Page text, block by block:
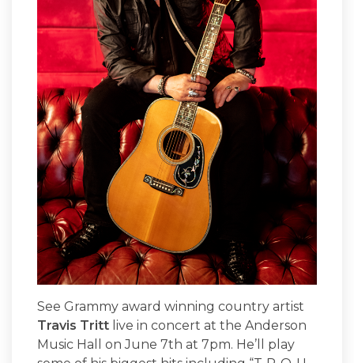
See Grammy award winning country artist
Travis Tritt live in concert at the Anderson
Music Hall on June 7th at 7pm. He’ll play